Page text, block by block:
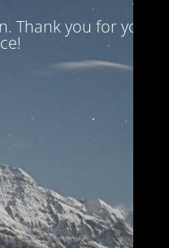
Thank you for your